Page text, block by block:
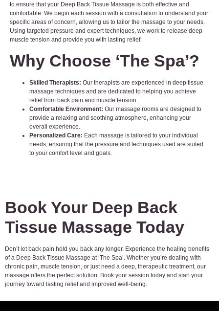
to ensure that your Deep Back Tissue Massage is both effective and
comfortable. We begin each session with a consultation to understand your
specific areas of concern, allowing us to tailor the massage to your needs.
Using targeted pressure and expert techniques, we work to release deep
muscle tension and provide you with lasting relief.
Why Choose ‘The Spa’?
Skilled Therapists: Our therapists are experienced in deep tissue
massage techniques and are dedicated to helping you achieve
relief from back pain and muscle tension.
Comfortable Environment: Our massage rooms are designed to
provide a relaxing and soothing atmosphere, enhancing your
overall experience.
Personalized Care: Each massage is tailored to your individual
needs, ensuring that the pressure and techniques used are suited
to your comfort level and goals.
Book Your Deep Back
Tissue Massage Today
Don’t let back pain hold you back any longer. Experience the healing benefits
of a Deep Back Tissue Massage at ‘The Spa’. Whether you’re dealing with
chronic pain, muscle tension, or just need a deep, therapeutic treatment, our
massage offers the perfect solution. Book your session today and start your
journey toward lasting relief and improved well-being.